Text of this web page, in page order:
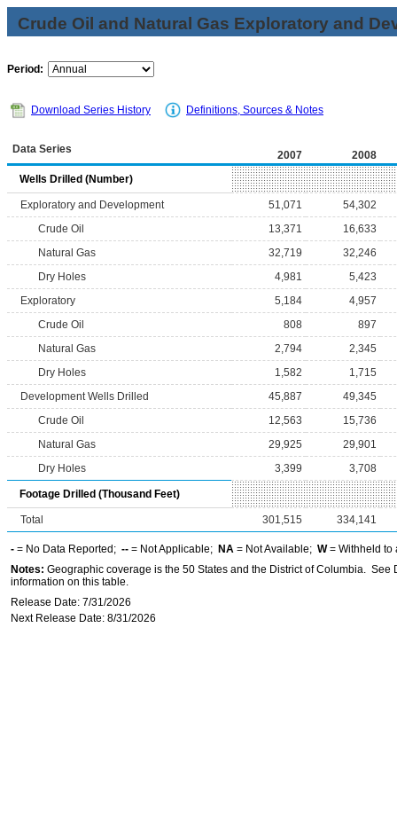
Crude Oil and Natural Gas Exploratory and
Period:
Download Series History Definitions, Sources & Notes
Data Series 2007
2008
Wells Drilled (Number)
Exploratory and Development 51,071
54,302
Crude Oil
13,371
16,633
Natural Gas
32,719
32,246
Dry Holes
4,981
5,423
Exploratory
5,184
4,957
Crude Oil
808
897
Natural Gas
2,794
2,345
Dry Holes
1,582
1,715
Development Wells Drilled
45,887
49,345
Crude Oil
12,563
15,736
Natural Gas
29,925
29,901
Dry Holes
3,399 3,708
Footage Drilled (Thousand Feet)
Total 301,515 334,141
- = No Data Reported; -- = Not Applicable; NA = Not Available; W= Withheld to
Notes: Geographic coverage is the 50 States and the District of Columbia.
information on this table.
Release Date: 7/31/2026
Next Release Date: 8/31/2026